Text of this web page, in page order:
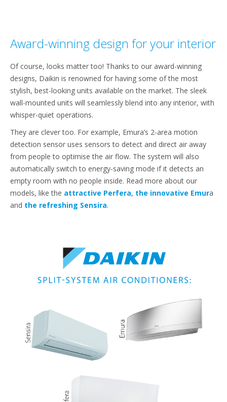
Award-winning design for your interior
Of course, looks matter too! Thanks to our award-winning
designs, Daikin is renowned for having some of the most
stylish, best-looking units available on the market. The sleek
wall-mounted units will seamlessly blend into any interior, with
whisper-quiet operations.
They are clever too. For example, Emura’s 2-area motion
detection sensor uses sensors to detect and direct air away
from people to optimise the air flow. The system will also
automatically switch to energy-saving mode if it detects an
empty room with no people inside. Read more about our
models, like the attractive Perfera, the innovative Emura
and the refreshing Sensira.